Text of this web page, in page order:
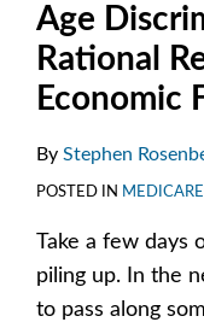
Age
Rational
Economic
By Stephen
POSTED IN MEDICARE
Take a few days
piling up. In the
to pass along
this
post
this
post
this
post
this
post
LinkedIn